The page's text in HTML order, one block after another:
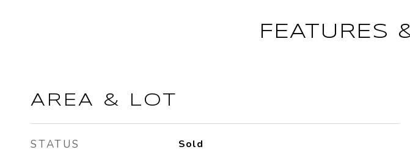
FEATURES
AREA & LOT
STATUS Sold